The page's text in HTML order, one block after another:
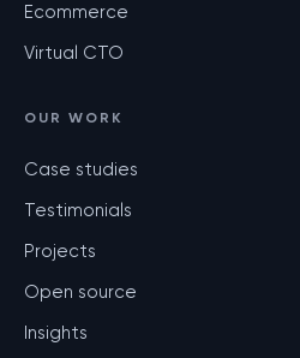
Ecommerce
Virtual CTO
OUR WORK
Case studies
Testimonials
Projects
Open source
Insights